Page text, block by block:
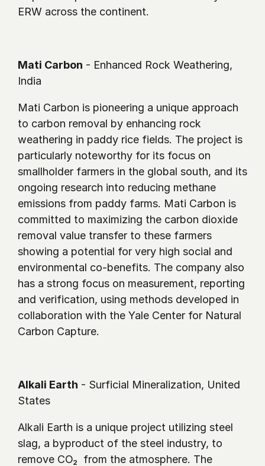
ERW across the continent.
Mati Carbon - Enhanced Rock Weathering,
India
Mati Carbon is pioneering a unique approach
to carbon removal by enhancing rock
weathering in paddy rice fields. The project is
particularly noteworthy for its focus on
smallholder farmers in the global south, and its
ongoing research into reducing methane
emissions from paddy farms. Mati Carbon is
committed to maximizing the carbon dioxide
removal value transfer to these farmers
showing a potential for very high social and
environmental co-benefits. The company also
has a strong focus on measurement, reporting
and verification, using methods developed in
collaboration with the Yale Center for Natural
Carbon Capture.
Alkali Earth - Surficial Mineralization, United
States
Alkali Earth is a unique project utilizing steel
slag, a byproduct of the steel industry, to
remove CO₂  from the atmosphere. The